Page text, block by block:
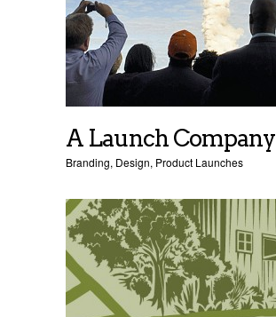
A Launch Company
Branding, Design, Product Launches